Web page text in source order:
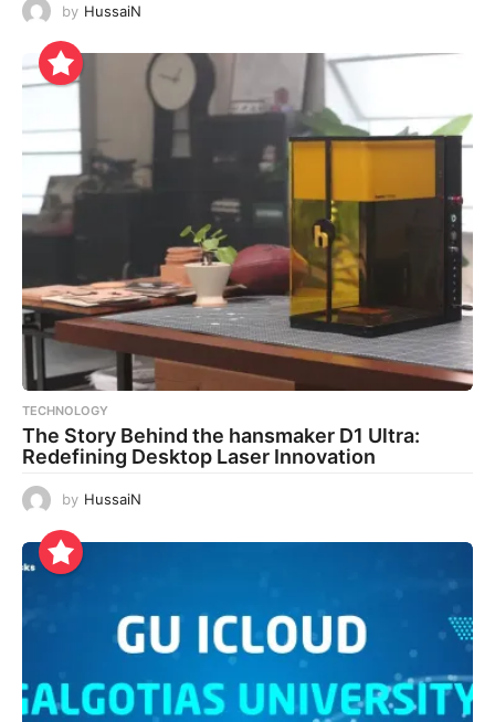
by HussaiN
TECHNOLOGY
The Story Behind the hansmaker D1 Ultra:
Redefining Desktop Laser Innovation
by HussaiN